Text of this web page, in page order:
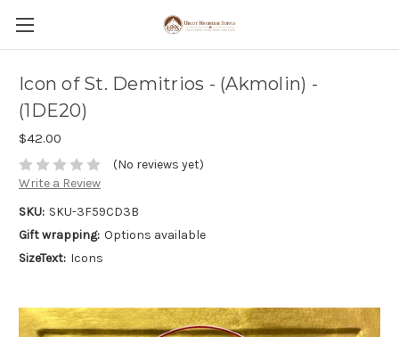
Icon of St. Demitrios - (Akmolin) -
(1DE20)
$42.00
(No reviews yet)
Write a Review
SKU: SKU-3F59CD3B
Gift wrapping: Options available
SizeText: Icons